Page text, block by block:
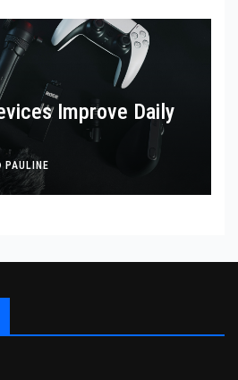
Improve Daily
PAULINE